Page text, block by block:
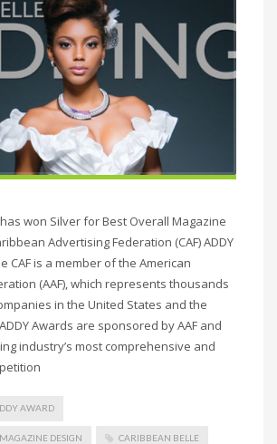
won Silver for Best Overall Magazine
Advertising Federation (CAF) ADDY
CAF is a member of the American
(AAF), which represents thousands
in the United States and the
Awards are sponsored by AAF and
industry’s most comprehensive and
AWARD
DESIGN CARIBBEAN BELLE